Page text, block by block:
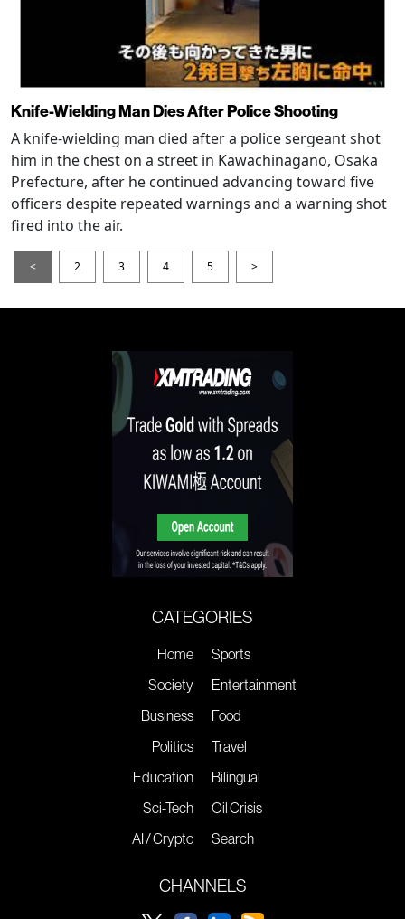
Knife-Wielding Man Dies After Police Shooting
A knife-wielding man died after a police sergeant shot
him in the chest on a street in Kawachinagano, Osaka
Prefecture, after he continued advancing toward five
officers despite repeated warnings and a warning shot
fired into the air.
< 2 3 4 5 >
CATEGORIES
Home
Society
Business
Politics
Education
Sci-Tech
AI / Crypto
Sports
Entertainment
Food
Travel
Bilingual
Oil Crisis
Search
CHANNELS